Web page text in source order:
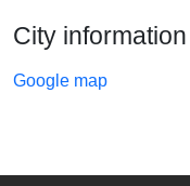
City
Google map